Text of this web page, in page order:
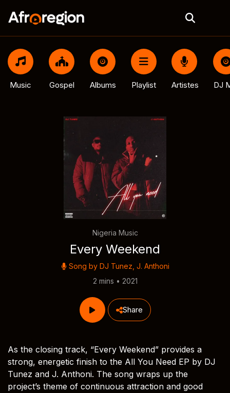
Music Gospel Albums Playlist Artistes DJ
Nigeria Music
Every Weekend
Song by DJ Tunez J. Anthoni
2 mins • 2021
Share
As the closing track, “Every Weekend” provides a
strong, energetic finish to the All You Need EP by DJ
Tunez and J. Anthoni. The song wraps up the
project’s theme of continuous attraction and good